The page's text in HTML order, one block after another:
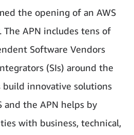
the opening of an AWS
APN includes tens of
Software Vendors
(SIs) around the
build innovative solutions
and the APN helps by
with business, technical,